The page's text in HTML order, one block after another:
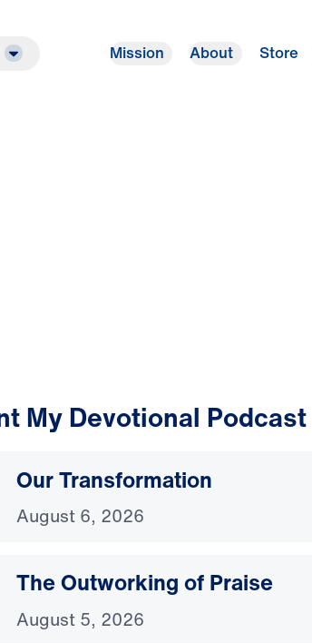
Mission About Store
My Devotional Podcast
Our Transformation
August 6, 2026
The Outworking of Praise
August 5, 2026